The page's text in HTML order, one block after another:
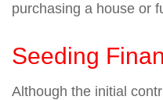
purchasing a house or
Seeding
Although the initial